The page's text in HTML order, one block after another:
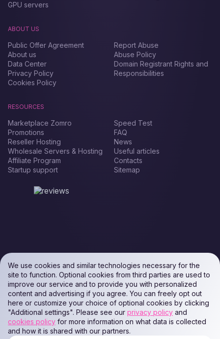
GPU servers
ABOUT US
Public Offer Agreement
About us
Data Center
Privacy Policy
Cookies Policy
Report Abuse
Abuse Policy
Domain Registrant Rights and
Responsibilities
RESOURCES
Marketplace Zomro
Promotions
Reseller Hosting
Wholesale Servers & Hosting
Affiliate Program
Startup support
Speed Test
FAQ
News
Useful articles
Contacts
Sitemap
We use cookies and similar technologies necessary for the
site to function. Optional cookies from third parties are used to
improve our service and to provide you with personalized
content and advertising if you agree. You can freely opt out
here or customize your choice of optional cookies by clicking
"Additional settings". Please see our privacy policy and
cookies policy for more information on what data is collected
and how it is shared with our partners.